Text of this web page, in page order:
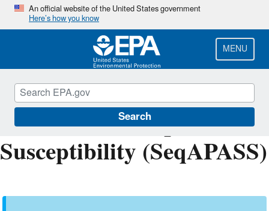
Skip
main
content
An official website of the United States government
Here’s how you know
MENU
Search
Sequence Alignment to
Predict Across Species
Susceptibility (SeqAPASS)